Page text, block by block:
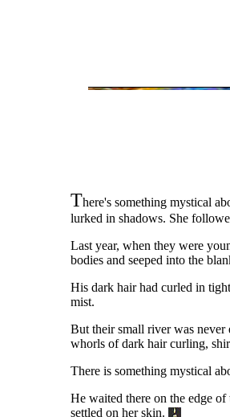
There's something mystical
lurked in shadows. She
Last year, when they were
bodies and seeped into the
His dark hair had curled in
mist.
But their small river was never
whorls of dark hair curling,
There is something mystical
He waited there on the edge
settled on her skin.